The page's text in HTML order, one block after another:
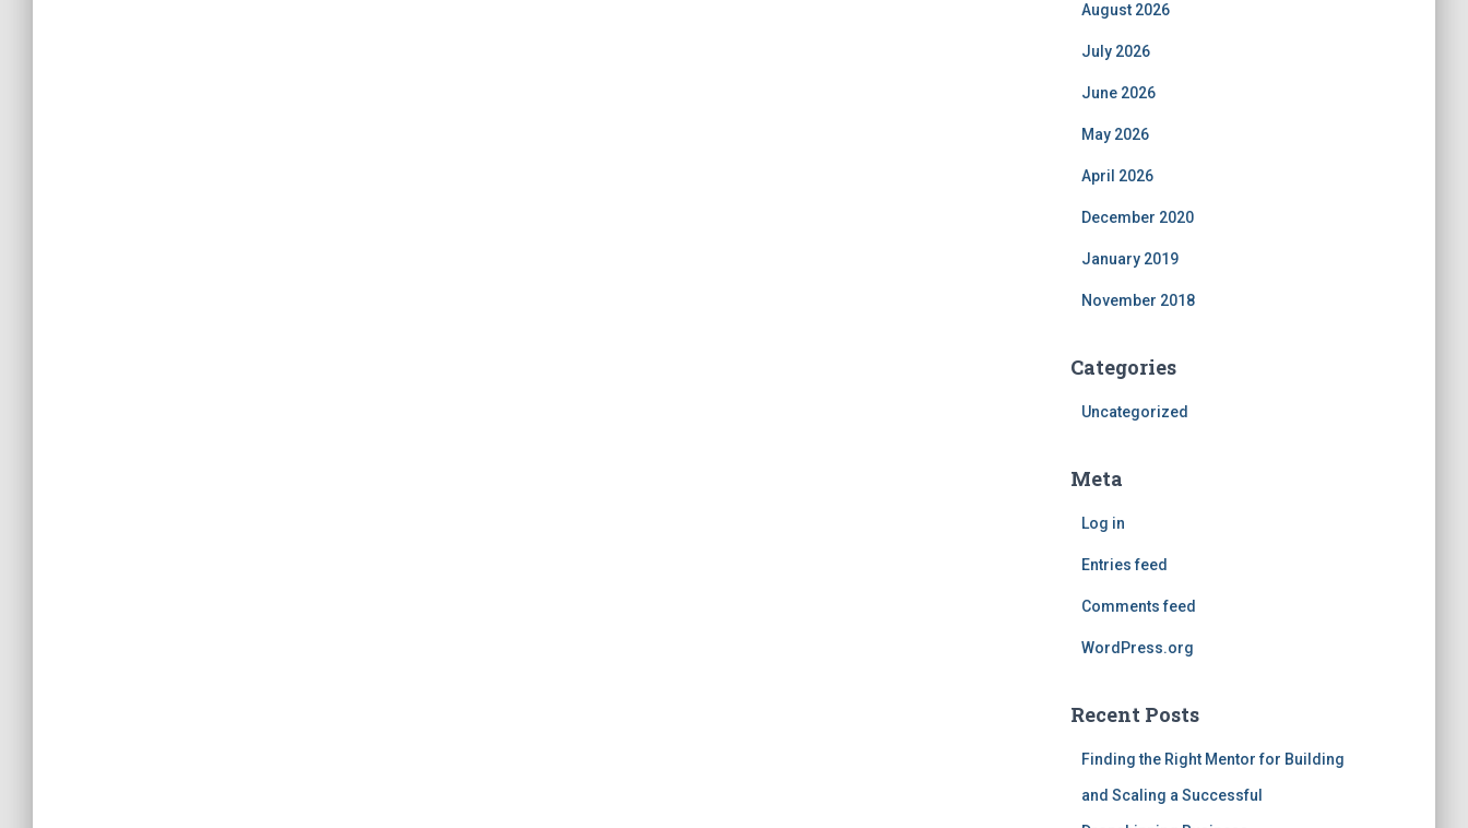
August 2026
July 2026
June 2026
May 2026
April 2026
December 2020
January 2019
November 2018
Categories
Uncategorized
Meta
Log in
Entries feed
Comments feed
WordPress.org
Recent Posts
Finding the Right Mentor for Building
and Scaling a Successful